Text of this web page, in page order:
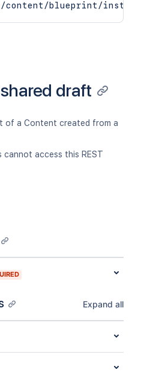
content/blueprint/
draft
of a Content created from a
cannot access this REST
Expand all